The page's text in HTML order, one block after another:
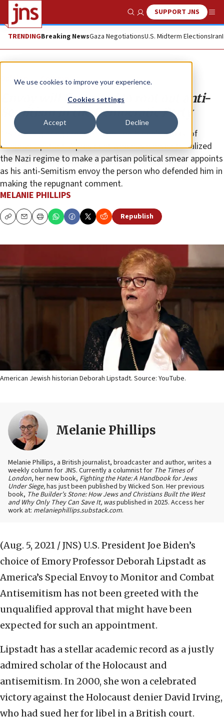
We use cookies to improve your experience.
Cookies settings
Accept Decline
Show SearchSUPPORT JNS
TRENDINGBreaking NewsGaza NegotiationsU.S. Midterm ElectionsIran
Opinion Column
Envoy will first need to root out anti-
Semitism in the Democratic Party
There is a glaring problem with Joe Biden’s choice of
Deborah Lipstadt: A president who has himself trivialized
the Nazi regime to make a partisan political smear appoints
as his anti-Semitism envoy the person who defended him in
making the repugnant comment.
MELANIE PHILLIPS
CopyEmailPrint Republish
American Jewish historian Deborah Lipstadt. Source: YouTube.
Melanie Phillips
Melanie Phillips, a British journalist, broadcaster and author, writes a
weekly column for JNS. Currently a columnist for The Times of
London, her new book, Fighting the Hate: A Handbook for Jews
Under Siege,has just been published by Wicked Son. Her previous
book, The Builder’s Stone: How Jews and Christians Built the West
and Why Only They Can Save It, waspublished in 2025. Access her
work at: melaniephillips.substack.com.
(Aug. 5, 2021 / JNS) U.S. President Joe Biden’s
choice of Emory Professor Deborah Lipstadt as
America’s Special Envoy to Monitor and Combat
Antisemitism has not been greeted with the
unqualified approval that might have been
expected for such an appointment.
Lipstadt has a stellar academic record as a justly
admired scholar of the Holocaust and
antisemitism. In 2000, she won a celebrated
victory against the Holocaust denier David Irving,
who had sued her for libel in a British court.